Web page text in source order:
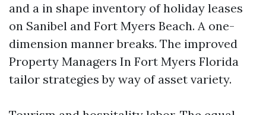
and a in shape inventory of holiday leases
on Sanibel and Fort Myers Beach. A one-
dimension manner breaks. The improved
Property Managers In Fort Myers Florida
tailor strategies by way of asset variety.